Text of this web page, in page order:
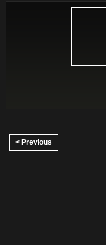
< Previous